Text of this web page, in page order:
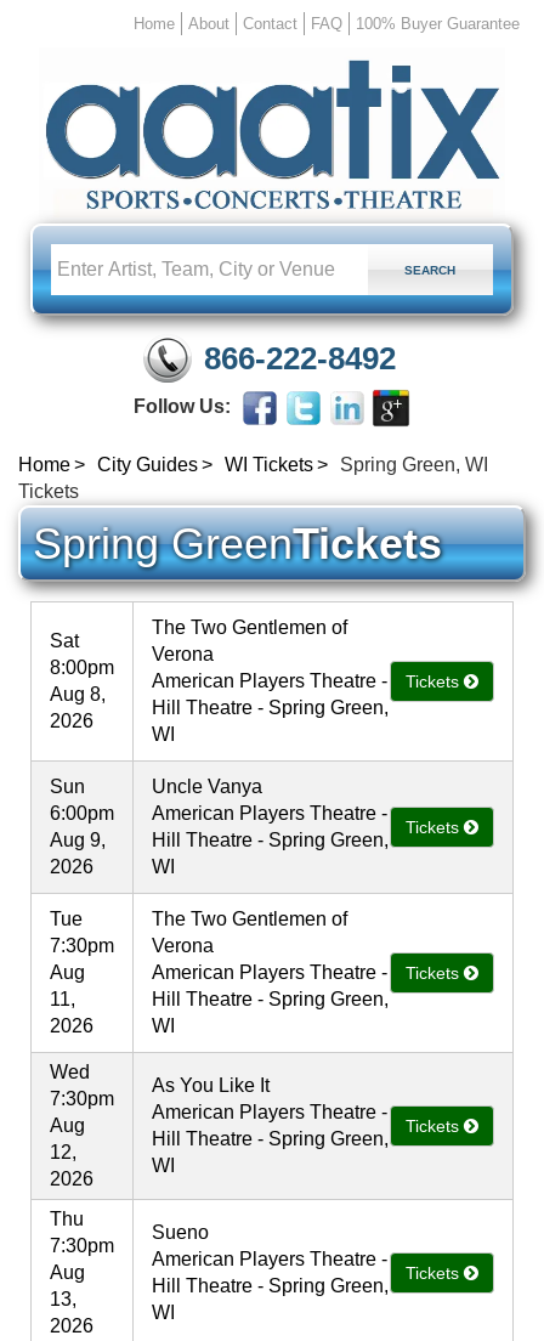
Home About Contact FAQ 100% Buyer Guarantee
866-222-8492
Follow Us:
Home City Guides WI Tickets
Spring Green, WI
Tickets
Spring GreenTickets
Sat
8:00pm
Aug 8,
2026
The Two Gentlemen of
Verona
American Players Theatre -
Hill Theatre - Spring Green,
WI
Tickets
Sun
6:00pm
Aug 9,
2026
Uncle Vanya
American Players Theatre -
Hill Theatre - Spring Green,
WI
Tickets
Tue
7:30pm
Aug
11,
2026
The Two Gentlemen of
Verona
American Players Theatre -
Hill Theatre - Spring Green,
WI
Tickets
Wed
7:30pm
Aug
12,
2026
As You Like It
American Players Theatre -
Hill Theatre - Spring Green,
WI
Tickets
Thu
7:30pm
Aug
13,
2026
Sueno
American Players Theatre -
Hill Theatre - Spring Green,
WI
Tickets